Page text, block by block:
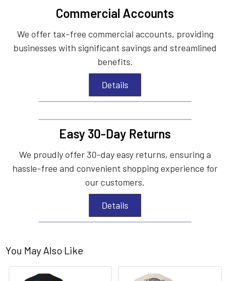
Commercial Accounts
We offer tax-free commercial accounts, providing
businesses with significant savings and streamlined
benefits.
Details
Easy 30-Day Returns
We proudly offer 30-day easy returns, ensuring a
hassle-free and convenient shopping experience for
our customers.
Details
You May Also Like